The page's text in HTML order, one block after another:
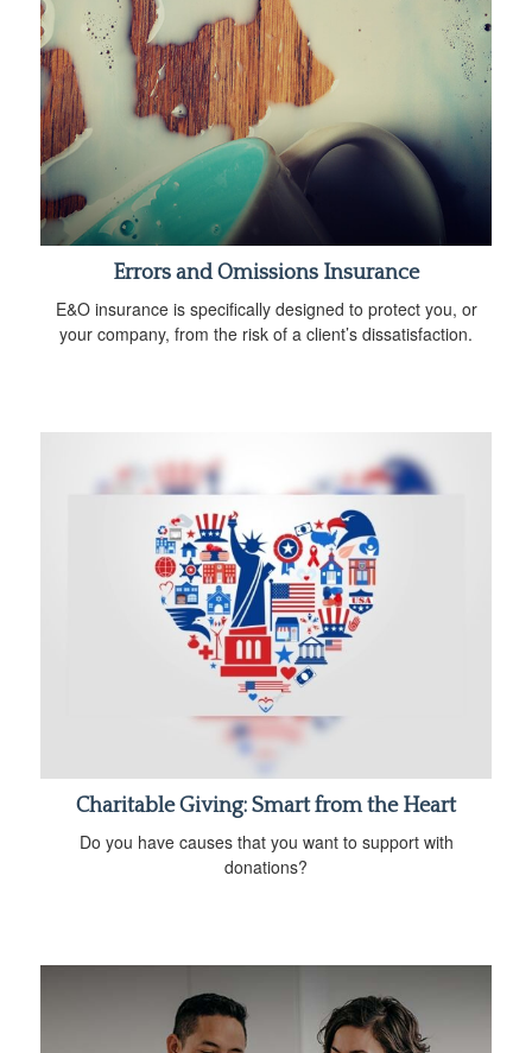
Errors and Omissions Insurance
E&O insurance is specifically designed to protect you, or
your company, from the risk of a client’s dissatisfaction.
Charitable Giving: Smart from the Heart
Do you have causes that you want to support with
donations?